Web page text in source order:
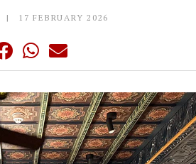
17 FEBRUARY 2026